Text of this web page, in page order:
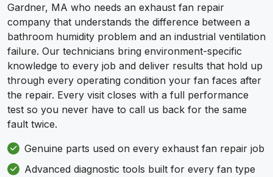
Gardner, MA who needs an exhaust fan repair
company that understands the difference between a
bathroom humidity problem and an industrial ventilation
failure. Our technicians bring environment-specific
knowledge to every job and deliver results that hold up
through every operating condition your fan faces after
the repair. Every visit closes with a full performance
test so you never have to call us back for the same
fault twice.
Genuine parts used on every exhaust fan repair job
Advanced diagnostic tools built for every fan type